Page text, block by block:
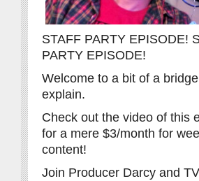
STAFF PARTY EPISODE!
PARTY EPISODE!
Welcome to a bit of a
explain.
Check out the video of this
for a mere $3/month for
content!
Join Producer Darcy and